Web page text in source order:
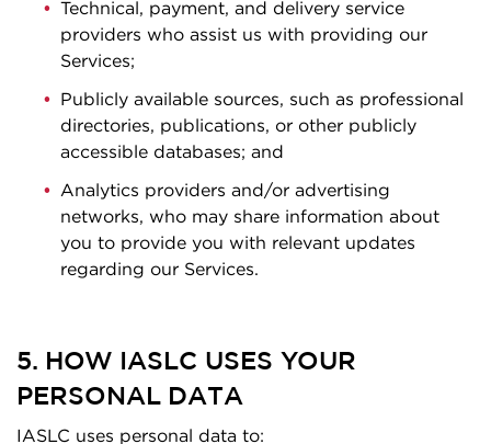
Technical, payment, and delivery service
providers who assist us with providing our
Services;
Publicly available sources, such as professional
directories, publications, or other publicly
accessible databases; and
Analytics providers and/or advertising
networks, who may share information about
you to provide you with relevant updates
regarding our Services.
5. HOW IASLC USES YOUR
PERSONAL DATA
IASLC uses personal data to: